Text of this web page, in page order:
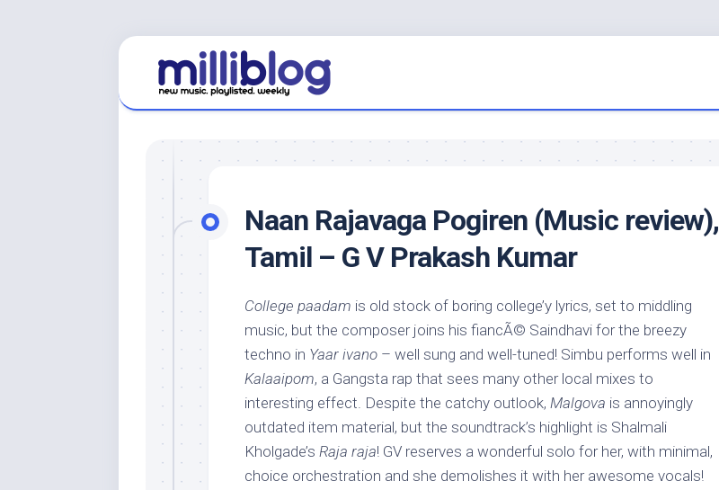
Naan Rajavaga Pogiren (Music review),
Tamil – G V Prakash Kumar
College paadam is old stock of boring college’y lyrics, set to middling
music, but the composer joins his fiancÃ© Saindhavi for the breezy
techno in Yaar ivano – well sung and well-tuned! Simbu performs well in
Kalaaipom, a Gangsta rap that sees many other local mixes to
interesting effect. Despite the catchy outlook, Malgova is annoyingly
outdated item material, but the soundtrack’s highlight is Shalmali
Kholgade’s Raja raja! GV reserves a wonderful solo for her, with minimal,
choice orchestration and she demolishes it with her awesome vocals!